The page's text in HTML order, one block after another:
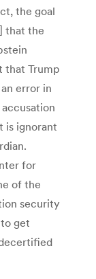
the goal
that the
that Trump
error in
is ignorant
for
of the
security
get